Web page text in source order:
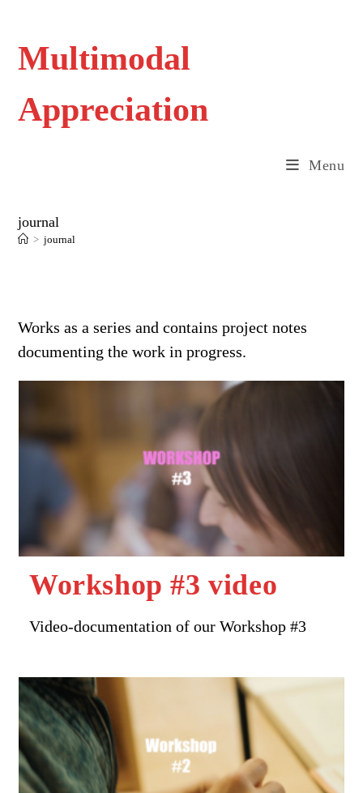
Multimodal
Appreciation
Menu
journal
> journal
Works as a series and contains project notes
documenting the work in progress.
Workshop #3 video
Video-documentation of our Workshop #3